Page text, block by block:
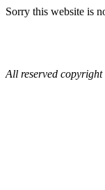
Sorry this website is
All reserved copyright